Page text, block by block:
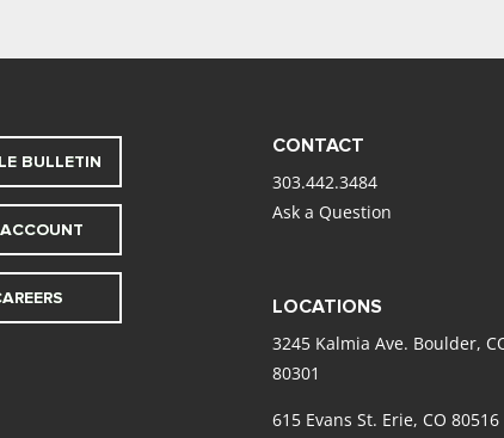
BULLETIN
CONTACT
303.442.3484
Ask a Question
LOCATIONS
3245 Kalmia Ave. Boulder,
80301
615 Evans St. Erie, CO 80516